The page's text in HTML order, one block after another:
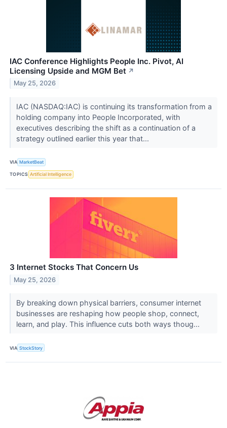
IAC Conference Highlights People Inc. Pivot, AI
Licensing Upside and MGM Bet ↗
May 25, 2026
IAC (NASDAQ:IAC) is continuing its transformation from a
holding company into People Incorporated, with
executives describing the shift as a continuation of a
strategy outlined earlier this year that...
VIA MarketBeat
TOPICS Artificial Intelligence
3 Internet Stocks That Concern Us
May 25, 2026
By breaking down physical barriers, consumer internet
businesses are reshaping how people shop, connect,
learn, and play. This influence cuts both ways thoug...
VIA StockStory